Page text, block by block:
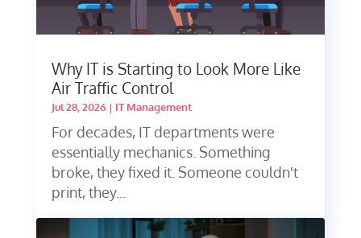
Why IT is Starting to Look More Like
Air Traffic Control
Jul 28, 2026| IT Management
For decades, IT departments were
essentially mechanics. Something
broke, they fixed it. Someone couldn't
print, they...